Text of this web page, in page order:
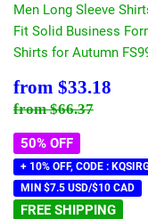
Men Long Sleeve
Fit Solid Business
Shirts for Autumn
Sale
price
from $33.18
Regular price
from$66.37
50% OFF
+ 10% OFF, CODE :
MIN $7.5 USD/$10 CAD
FREE SHIPPING